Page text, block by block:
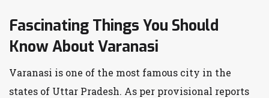
Fascinating Things You Should
Know About Varanasi
Varanasi is one of the most famous city in the
states of Uttar Pradesh. As per provisional reports